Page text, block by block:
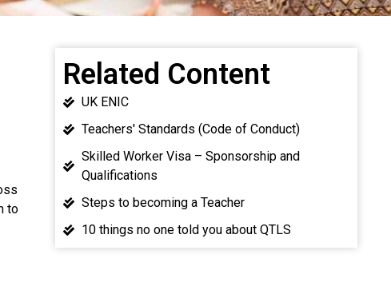
to
Related Content
UK ENIC
Teachers' Standards (Code of Conduct)
Skilled Worker Visa – Sponsorship and
Qualifications
Steps to becoming a Teacher
10 things no one told you about QTLS